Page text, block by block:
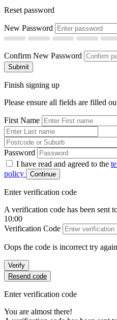
Reset password
New Password
Confirm New Password
Submit
Finish signing up
Please ensure all fields are filled
First Name
Password
I have read and agreed to the
policy
Continue
Enter verification code
A verification code has been sent
10:00
Verification Code
Oops the code is incorrect try again
Verify
Resend code
Enter verification code
You are almost there!